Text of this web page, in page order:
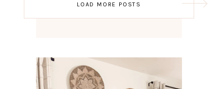
navigation
LOAD MORE POSTS